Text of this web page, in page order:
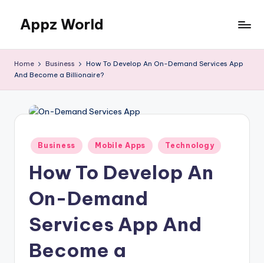
content
Appz World
Home Business
How To Develop An On-Demand Services App
And Become a Billionaire?
Posted
in
Business Mobile Apps Technology
How To Develop An
On-Demand
Services App And
Become a